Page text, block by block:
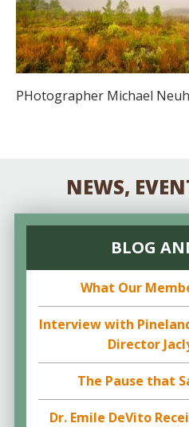
PHotographer Michael
NEWS,
BLOG
What Our
Interview with
Director
The Pause that
Dr. Emile DeVito